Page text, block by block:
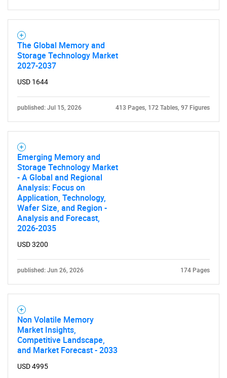
The Global Memory and
Storage Technology Market
2027-2037
USD 1644
published: Jul 15, 2026 413 Pages, 172 Tables, 97 Figures
Emerging Memory and
Storage Technology Market
- A Global and Regional
Analysis: Focus on
Application, Technology,
Wafer Size, and Region -
Analysis and Forecast,
2026-2035
USD 3200
published: Jun 26, 2026 174 Pages
Non Volatile Memory
Market Insights,
Competitive Landscape,
and Market Forecast - 2033
USD 4995